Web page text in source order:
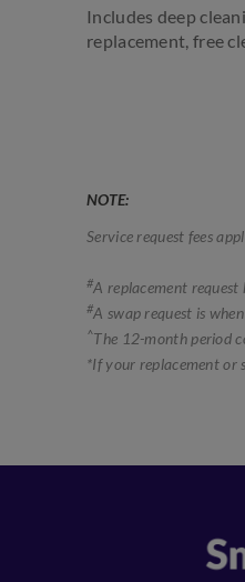
Includes deep
replacement, free
NOTE:
Service request fees
#A replacement request
#A swap request is
^The 12-month period
*If your replacement or